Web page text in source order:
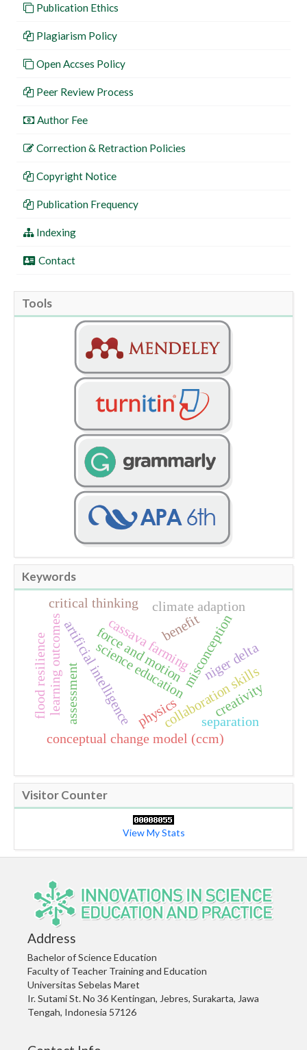
Publication Ethics
Plagiarism Policy
Open Accses Policy
Peer Review Process
Author Fee
Correction & Retraction Policies
Copyright Notice
Publication Frequency
Indexing
Contact
Tools
Keywords
artificial intelligence
science education
conceptual change model (ccm)
force and motionmisconception
collaboration skills
learning outcomes cassava farming
climate adaption
flood resilience niger delta
creativity
critical thinking
benefit
physics
assessment separation
Visitor Counter
View My Stats
Address
Bachelor of Science Education
Faculty of Teacher Training and Education
Universitas Sebelas Maret
Ir. Sutami St. No 36 Kentingan, Jebres, Surakarta, Jawa
Tengah, Indonesia 57126